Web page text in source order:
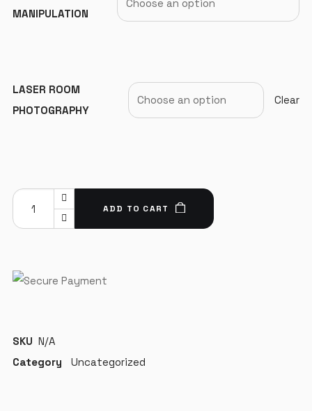
MANIPULATION
LASER ROOM
PHOTOGRAPHY
Clear
ADD TO CART
SKU N/A
Category
Uncategorized